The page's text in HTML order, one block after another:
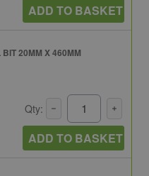
ADD TO BASKET
20MM X 460MM
Qty:
ADD TO BASKET